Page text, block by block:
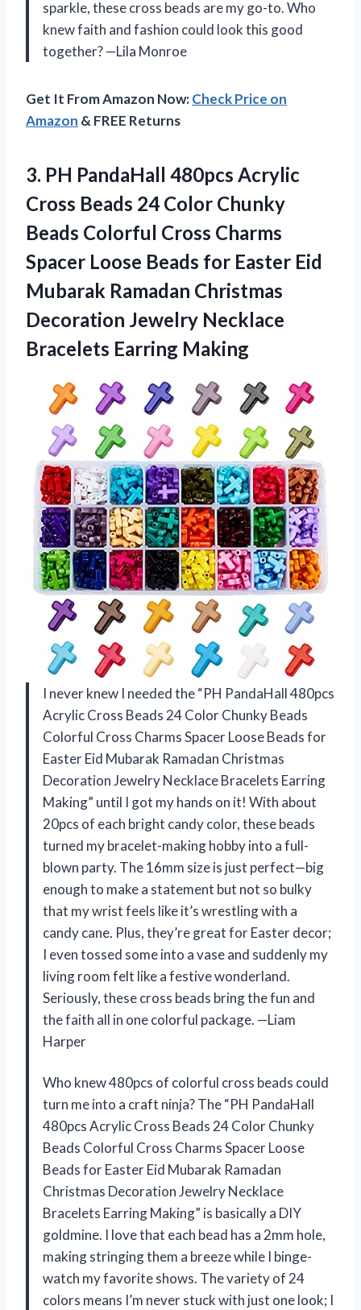
sparkle, these cross beads are my go-to. Who
knew faith and fashion could look this good
together? —Lila Monroe
Get It From Amazon Now:Check Price on
Amazon & FREE Returns
3. PH PandaHall 480pcs Acrylic
Cross Beads 24 Color Chunky
Beads Colorful Cross Charms
Spacer Loose Beads for Easter Eid
Mubarak Ramadan Christmas
Decoration Jewelry Necklace
Bracelets Earring Making
I never knew I needed the “PH PandaHall 480pcs
Acrylic Cross Beads 24 Color Chunky Beads
Colorful Cross Charms Spacer Loose Beads for
Easter Eid Mubarak Ramadan Christmas
Decoration Jewelry Necklace Bracelets Earring
Making” until I got my hands on it! With about
20pcs of each bright candy color, these beads
turned my bracelet-making hobby into a full-
blown party. The 16mm size is just perfect—big
enough to make a statement but not so bulky
that my wrist feels like it’s wrestling with a
candy cane. Plus, they’re great for Easter decor;
I even tossed some into a vase and suddenly my
living room felt like a festive wonderland.
Seriously, these cross beads bring the fun and
the faith all in one colorful package. —Liam
Harper
Who knew 480pcs of colorful cross beads could
turn me into a craft ninja? The “PH PandaHall
480pcs Acrylic Cross Beads 24 Color Chunky
Beads Colorful Cross Charms Spacer Loose
Beads for Easter Eid Mubarak Ramadan
Christmas Decoration Jewelry Necklace
Bracelets Earring Making” is basically a DIY
goldmine. I love that each bead has a 2mm hole,
making stringing them a breeze while I binge-
watch my favorite shows. The variety of 24
colors means I’m never stuck with just one look; I